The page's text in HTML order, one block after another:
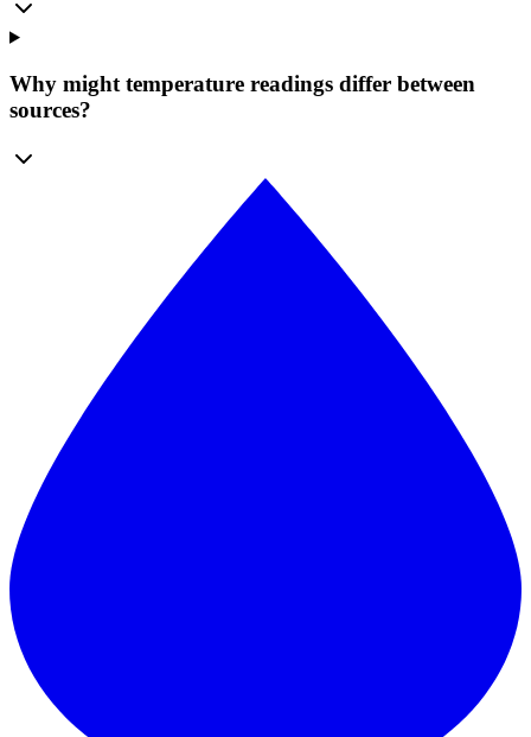
Why might temperature readings differ between
sources?